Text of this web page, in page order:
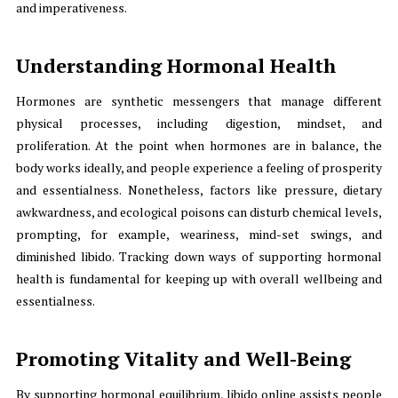
and imperativeness.
Understanding Hormonal Health
Hormones are synthetic messengers that manage different
physical processes, including digestion, mindset, and
proliferation. At the point when hormones are in balance, the
body works ideally, and people experience a feeling of prosperity
and essentialness. Nonetheless, factors like pressure, dietary
awkwardness, and ecological poisons can disturb chemical levels,
prompting, for example, weariness, mind-set swings, and
diminished libido. Tracking down ways of supporting hormonal
health is fundamental for keeping up with overall wellbeing and
essentialness.
Promoting Vitality and Well-Being
By supporting hormonal equilibrium, libido online assists people